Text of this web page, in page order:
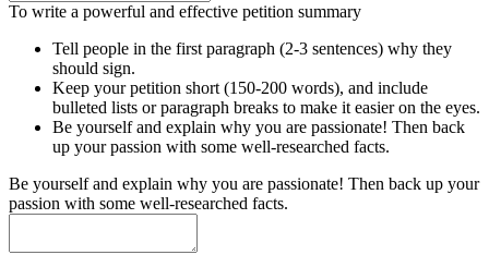
To write a powerful and effective petition summary
Tell people in the first paragraph (2-3 sentences) why they
should sign.
Keep your petition short (150-200 words), and include
bulleted lists or paragraph breaks to make it easier on the eyes.
Be yourself and explain why you are passionate! Then back
up your passion with some well-researched facts.
Be yourself and explain why you are passionate! Then back up your
passion with some well-researched facts.